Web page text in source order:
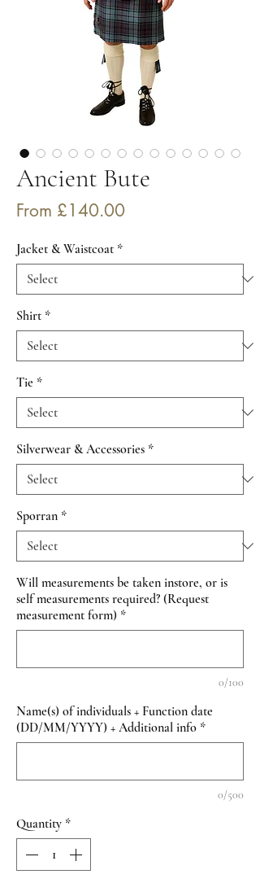
Ancient Bute
From £140.00
Jacket & Waistcoat *
Shirt *
Tie *
Silverwear & Accessories *
Sporran *
Will measurements be taken instore, or is
self measurements required? (Request
measurement form) *
0/100
Name(s) of individuals + Function date
(DD/MM/YYYY) + Additional info *
0/500
Quantity *